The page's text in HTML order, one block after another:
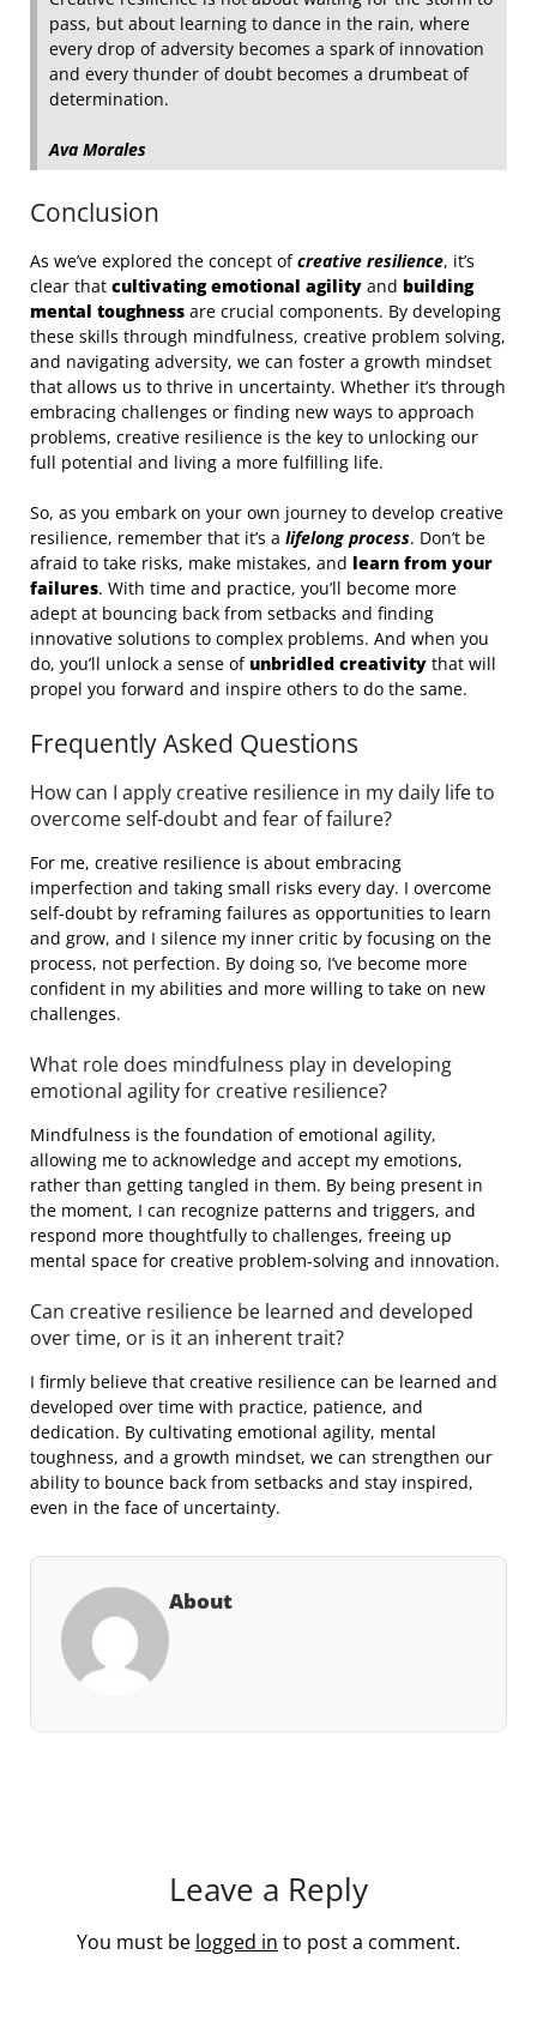
pass, but about learning to dance in the rain, where
every drop of adversity becomes a spark of innovation
and every thunder of doubt becomes a drumbeat of
determination.
Ava Morales
Conclusion
As we’ve explored the concept ofcreative resilience, it’s
clear that cultivating emotional agility and building
mental toughness are crucial components. By developing
these skills through mindfulness, creative problem solving,
and navigating adversity, we can foster a growth mindset
that allows us to thrive in uncertainty. Whether it’s through
embracing challenges or finding new ways to approach
problems, creative resilience is the key to unlocking our
full potential and living a more fulfilling life.
So, as you embark on your own journey to develop creative
resilience, remember that it’s a lifelong process. Don’t be
afraid to take risks, make mistakes, and learn from your
failures. With time and practice, you’ll become more
adept at bouncing back from setbacks and finding
innovative solutions to complex problems. And when you
do, you’ll unlock a sense ofunbridled creativity that will
propel you forward and inspire others to do the same.
Frequently Asked Questions
How can I apply creative resilience in my daily life to
overcome self-doubt and fear of failure?
For me, creative resilience is about embracing
imperfection and taking small risks every day. I overcome
self-doubt by reframing failures as opportunities to learn
and grow, and I silence my inner critic by focusing on the
process, not perfection. By doing so, I’ve become more
confident in my abilities and more willing to take on new
challenges.
What role does mindfulness play in developing
emotional agility for creative resilience?
Mindfulness is the foundation of emotional agility,
allowing me to acknowledge and accept my emotions,
rather than getting tangled in them. By being present in
the moment, I can recognize patterns and triggers, and
respond more thoughtfully to challenges, freeing up
mental space for creative problem-solving and innovation.
Can creative resilience be learned and developed
over time, or is it an inherent trait?
I firmly believe that creative resilience can be learned and
developed over time with practice, patience, and
dedication. By cultivating emotional agility, mental
toughness, and a growth mindset, we can strengthen our
ability to bounce back from setbacks and stay inspired,
even in the face of uncertainty.
About
Leave a Reply
You must be logged in to post a comment.